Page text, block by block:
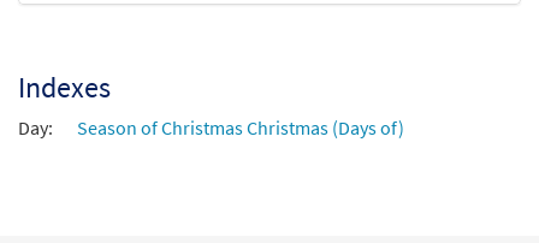
Indexes
Day: Season of Christmas Christmas (Days of)